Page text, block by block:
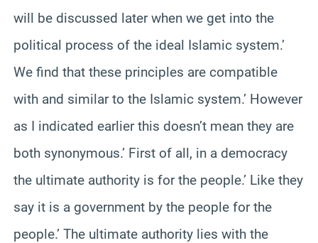
will be discussed later when we get into the
political process of the ideal Islamic system.’
We find that these principles are compatible
with and similar to the Islamic system.’ However
as I indicated earlier this doesn’t mean they are
both synonymous.’ First of all, in a democracy
the ultimate authority is for the people.’ Like they
say it is a government by the people for the
people.’ The ultimate authority lies with the